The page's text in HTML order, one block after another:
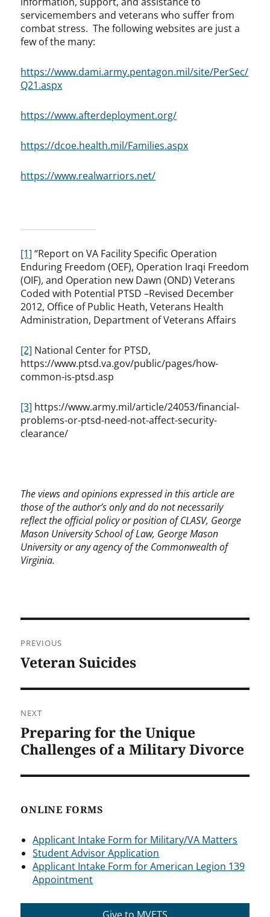
servicemembers and veterans who suffer from
combat stress. The following websites are just a
few of the many:
https://www.dami.army.pentagon.mil/site/PerSec/
Q21.aspx
https://www.afterdeployment.org/
https://dcoe.health.mil/Families.aspx
https://www.realwarriors.net/
[1] “Report on VA Facility Specific Operation
Enduring Freedom (OEF), Operation Iraqi Freedom
(OIF), and Operation new Dawn (OND) Veterans
Coded with Potential PTSD –Revised December
2012, Office of Public Heath, Veterans Health
Administration, Department of Veterans Affairs
[2] National Center for PTSD,
https://www.ptsd.va.gov/public/pages/how-
common-is-ptsd.asp
[3] https://www.army.mil/article/24053/financial-
problems-or-ptsd-need-not-affect-security-
clearance/
The views and opinions expressed in this article are
those of the author’s only and do not necessarily
reflect the official policy or position of CLASV, George
Mason University School of Law, George Mason
University or any agency of the Commonwealth of
Virginia.
navigation
PREVIOUS
Previous
Veteran Suicides
NEXT
Next
post:
Preparing for the Unique
Challenges of a Military Divorce
ONLINE FORMS
Applicant Intake Form for Military/VA Matters
Student Advisor Application
Applicant Intake Form for American Legion 139
Appointment